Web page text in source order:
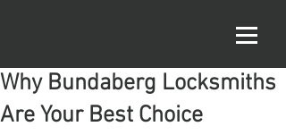
Why Bundaberg Locksmiths
Are Your Best Choice